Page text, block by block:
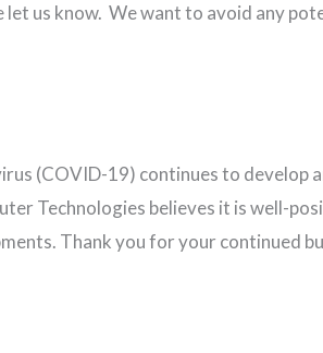
let us know. We want to avoid any
(COVID-19) continues to develop
Technologies believes it is well-
Thank you for your continued